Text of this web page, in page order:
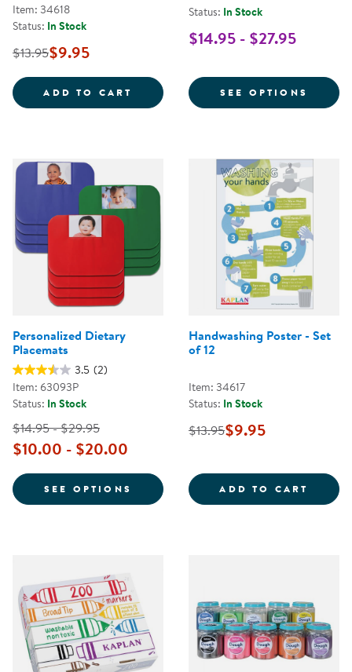
Item: 34618
Status: In Stock
$13.95$9.95
ADD TO CART STOP THE SPREAD OF GERMS
Status: In Stock
$14.95 - $27.95
SEE OPTIONS FOR
Personalized Dietary
Placemats
3.5 (2)
Item: 63093P
Status: In Stock
$14.95 - $29.95
$10.00 - $20.00
SEE OPTIONS FOR PERSONALIZED DIETARY
Handwashing Poster - Set
of 12
Item: 34617
Status: In Stock
$13.95$9.95
ADD TO CART